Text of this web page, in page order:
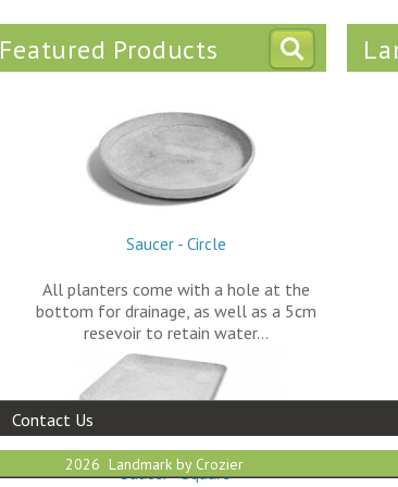
Featured Products
Saucer - Circle
All planters come with a hole at the
bottom for drainage, as well as a 5cm
resevoir to retain water…
Saucer - Square
Contact Us
2026 Landmark by Crozier